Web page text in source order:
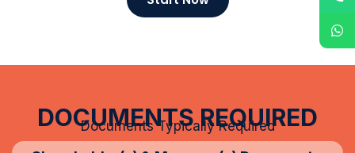
Residential address
order of preference)
Business activities (detailed description)